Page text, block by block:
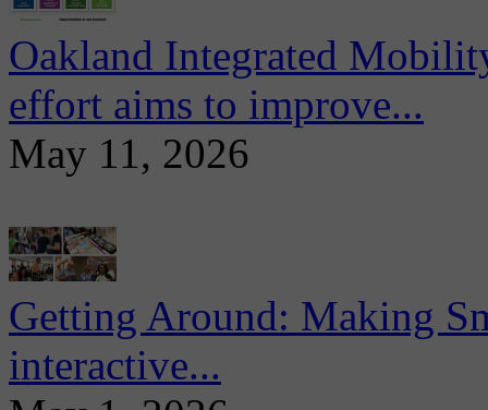
Oakland Integrated
effort aims to improve...
May 11, 2026
Getting Around: Making
interactive...